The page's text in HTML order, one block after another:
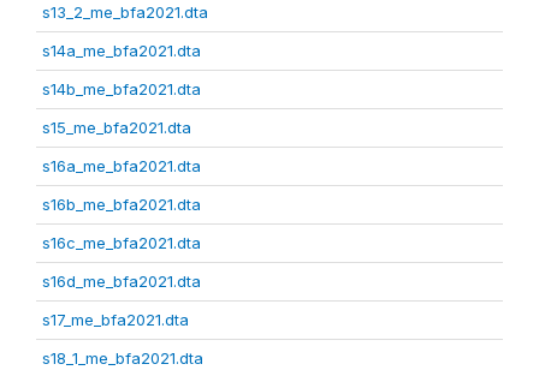
s13_2_me_bfa2021.dta
s14a_me_bfa2021.dta
s14b_me_bfa2021.dta
s15_me_bfa2021.dta
s16a_me_bfa2021.dta
s16b_me_bfa2021.dta
s16c_me_bfa2021.dta
s16d_me_bfa2021.dta
s17_me_bfa2021.dta
s18_1_me_bfa2021.dta